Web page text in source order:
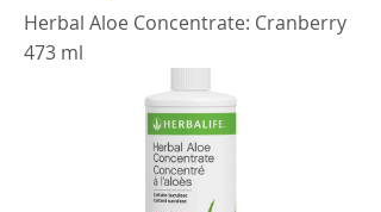
Herbal Aloe Concentrate: Cranberry
473 ml